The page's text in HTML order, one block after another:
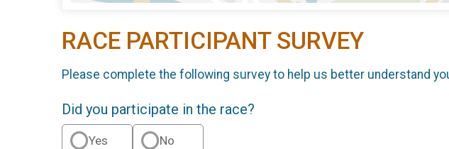
RACE PARTICIPANT SURVEY
Please complete the following survey to help us better understand
Did you participate in the race?
Yes No